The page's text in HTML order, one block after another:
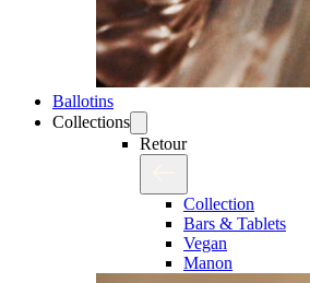
Ballotins
Collections
Retour
Collection
Bars & Tablets
Vegan
Manon